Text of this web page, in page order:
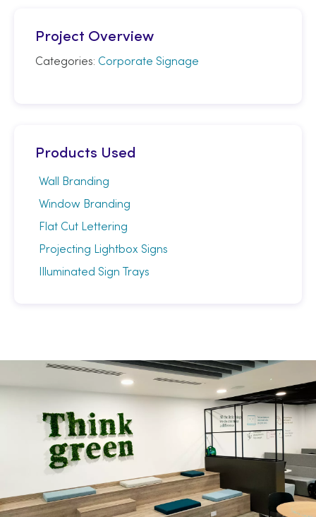
Project Overview
Categories: Corporate Signage
Products Used
Wall Branding
Window Branding
Flat Cut Lettering
Projecting Lightbox Signs
Illuminated Sign Trays